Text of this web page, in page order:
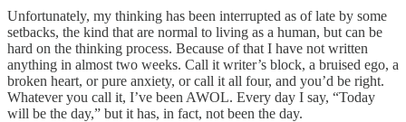
Unfortunately, my thinking has been interrupted as of late by some
setbacks, the kind that are normal to living as a human, but can be
hard on the thinking process. Because of that I have not written
anything in almost two weeks. Call it writer’s block, a bruised ego, a
broken heart, or pure anxiety, or call it all four, and you’d be right.
Whatever you call it, I’ve been AWOL. Every day I say, “Today
will be the day,” but it has, in fact, not been the day.